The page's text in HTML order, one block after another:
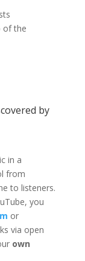
of the
by
in a
from
to listeners.
you
or
via open
own